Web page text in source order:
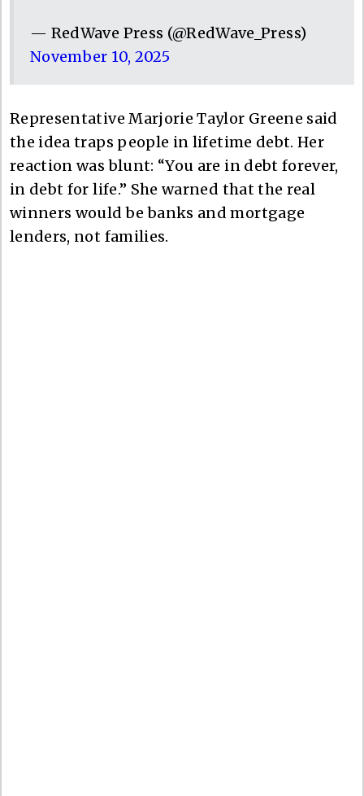
— RedWave Press (@RedWave_Press)
November 10, 2025
Representative Marjorie Taylor Greene said
the idea traps people in lifetime debt. Her
reaction was blunt: “You are in debt forever,
in debt for life.” She warned that the real
winners would be banks and mortgage
lenders, not families.